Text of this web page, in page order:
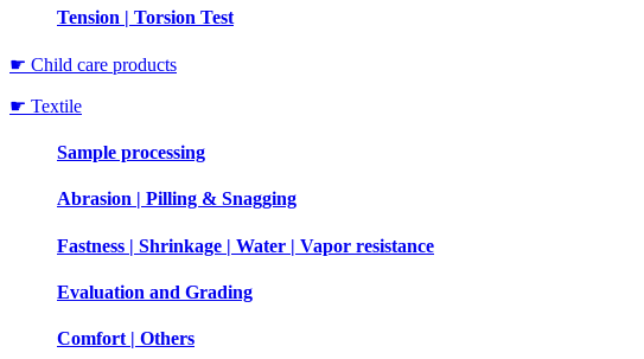
Tension | Torsion Test
☛ Child care products
☛ Textile
Sample processing
Abrasion | Pilling & Snagging
Fastness | Shrinkage | Water | Vapor resistance
Evaluation and Grading
Comfort | Others